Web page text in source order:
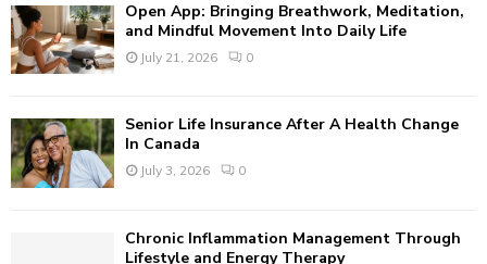
o
r
:
H
Open App: Bringing Breathwork, Meditation,
and Mindful Movement Into Daily Life
July 21, 2026 0
Senior Life Insurance After A Health Change
In Canada
July 3, 2026 0
Chronic Inflammation Management Through
Lifestyle and Energy Therapy